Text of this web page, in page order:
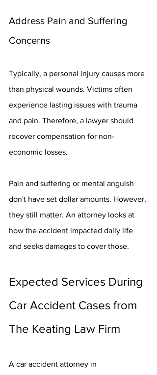
Address Pain and Suffering
Concerns
Typically, a personal injury causes more
than physical wounds. Victims often
experience lasting issues with trauma
and pain. Therefore, a lawyer should
recover compensation for non-
economic losses.
Pain and suffering or mental anguish
don't have set dollar amounts. However,
they still matter. An attorney looks at
how the accident impacted daily life
and seeks damages to cover those.
Expected Services During
Car Accident Cases from
The Keating Law Firm
A car accident attorney in